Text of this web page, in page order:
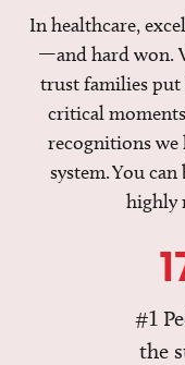
In healthcare,
—and hard won.
trust families put
critical
recognitions we
system. You
highly
#1
the